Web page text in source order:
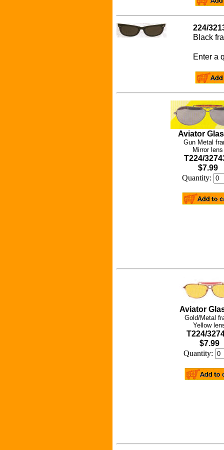
224/
Black
Enter a
Aviator
Gun Metal
Mirror lens
T224/
$7.99
Quantity:
Aviator
Gold/Metal
Yellow
T224/
$7.99
Quantity: